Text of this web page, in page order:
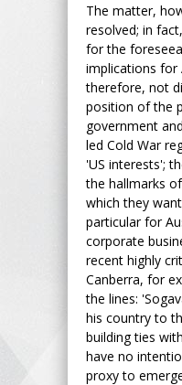
The matter,
resolved; in
for the
implications for
therefore, not
position of the
government
led Cold War
'US interests';
the hallmarks
which they
particular for
corporate
recent highly
Canberra, for
the lines:
his country to
building ties
have no
proxy to